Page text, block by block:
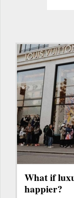
What if
happier?